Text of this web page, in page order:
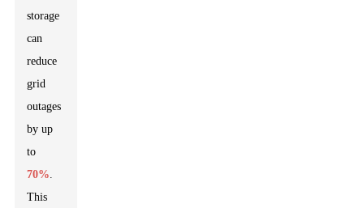
storage
can
reduce
grid
outages
by up
to
70%.
This